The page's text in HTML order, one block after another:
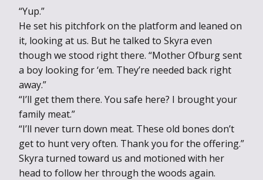
“Yup.”
He set his pitchfork on the platform and leaned on
it, looking at us. But he talked to Skyra even
though we stood right there. “Mother Ofburg sent
a boy looking for ‘em. They’re needed back right
away.”
“I’ll get them there. You safe here? I brought your
family meat.”
“I’ll never turn down meat. These old bones don’t
get to hunt very often. Thank you for the offering.”
Skyra turned toward us and motioned with her
head to follow her through the woods again.